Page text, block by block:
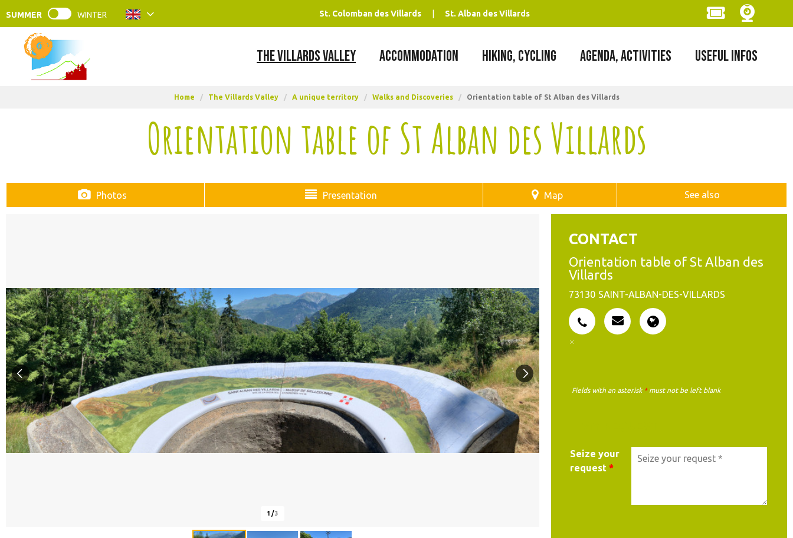
SUMMER WINTER St. Colomban des Villards St. Alban des Villards
THE VILLARDS VALLEY ACCOMMODATION HIKING, CYCLING AGENDA, ACTIVITIES USEFUL INFOS
Home / The Villards Valley / A unique territory / Walks and Discoveries / Orientation table of St Alban des Villards
Orientation table of St Alban des Villards
Photos Presentation Map See also
1 /3
CONTACT
Orientation table of St Alban des
Villards
73130 SAINT-ALBAN-DES-VILLARDS
Fields with an asterisk *must not be left blank
Seize your
request *